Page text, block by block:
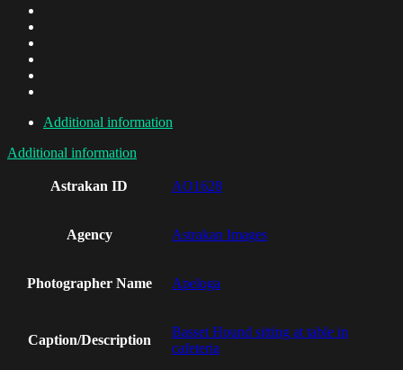
Additional information
Additional information
Astrakan ID AO1628
Agency Astrakan Images
Photographer Name Apeloga
Caption/Description
Basset Hound sitting at table in
cafeteria